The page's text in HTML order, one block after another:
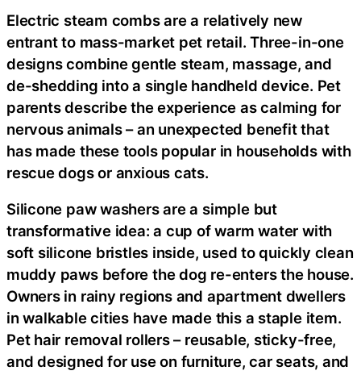
Electric steam combs are a relatively new
entrant to mass-market pet retail. Three-in-one
designs combine gentle steam, massage, and
de-shedding into a single handheld device. Pet
parents describe the experience as calming for
nervous animals – an unexpected benefit that
has made these tools popular in households with
rescue dogs or anxious cats.
Silicone paw washers are a simple but
transformative idea: a cup of warm water with
soft silicone bristles inside, used to quickly clean
muddy paws before the dog re-enters the house.
Owners in rainy regions and apartment dwellers
in walkable cities have made this a staple item.
Pet hair removal rollers – reusable, sticky-free,
and designed for use on furniture, car seats, and